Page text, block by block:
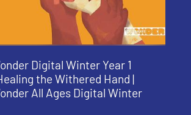
Digital Winter Year 1
the Withered Hand |
All Ages Digital Winter